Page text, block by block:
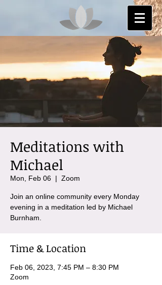
Meditations with
Michael
Mon, Feb 06
  |
Zoom
Join an online community every Monday
evening in a meditation led by Michael
Burnham.
Time & Location
Feb 06, 2023, 7:45 PM – 8:30 PM
Zoom